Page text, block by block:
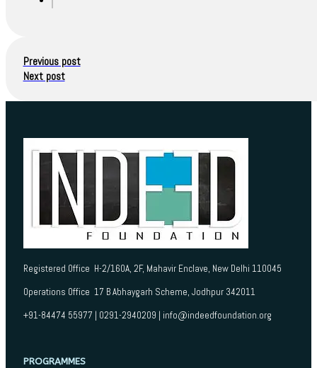
Previous post
Next post
Registered Office H-2/160A, 2F, Mahavir Enclave, New Delhi 110045
Operations Office 17 B Abhaygarh Scheme, Jodhpur 342011
+91-84474 55977 | 0291-2940209 | info@indeedfoundation.org
PROGRAMMES